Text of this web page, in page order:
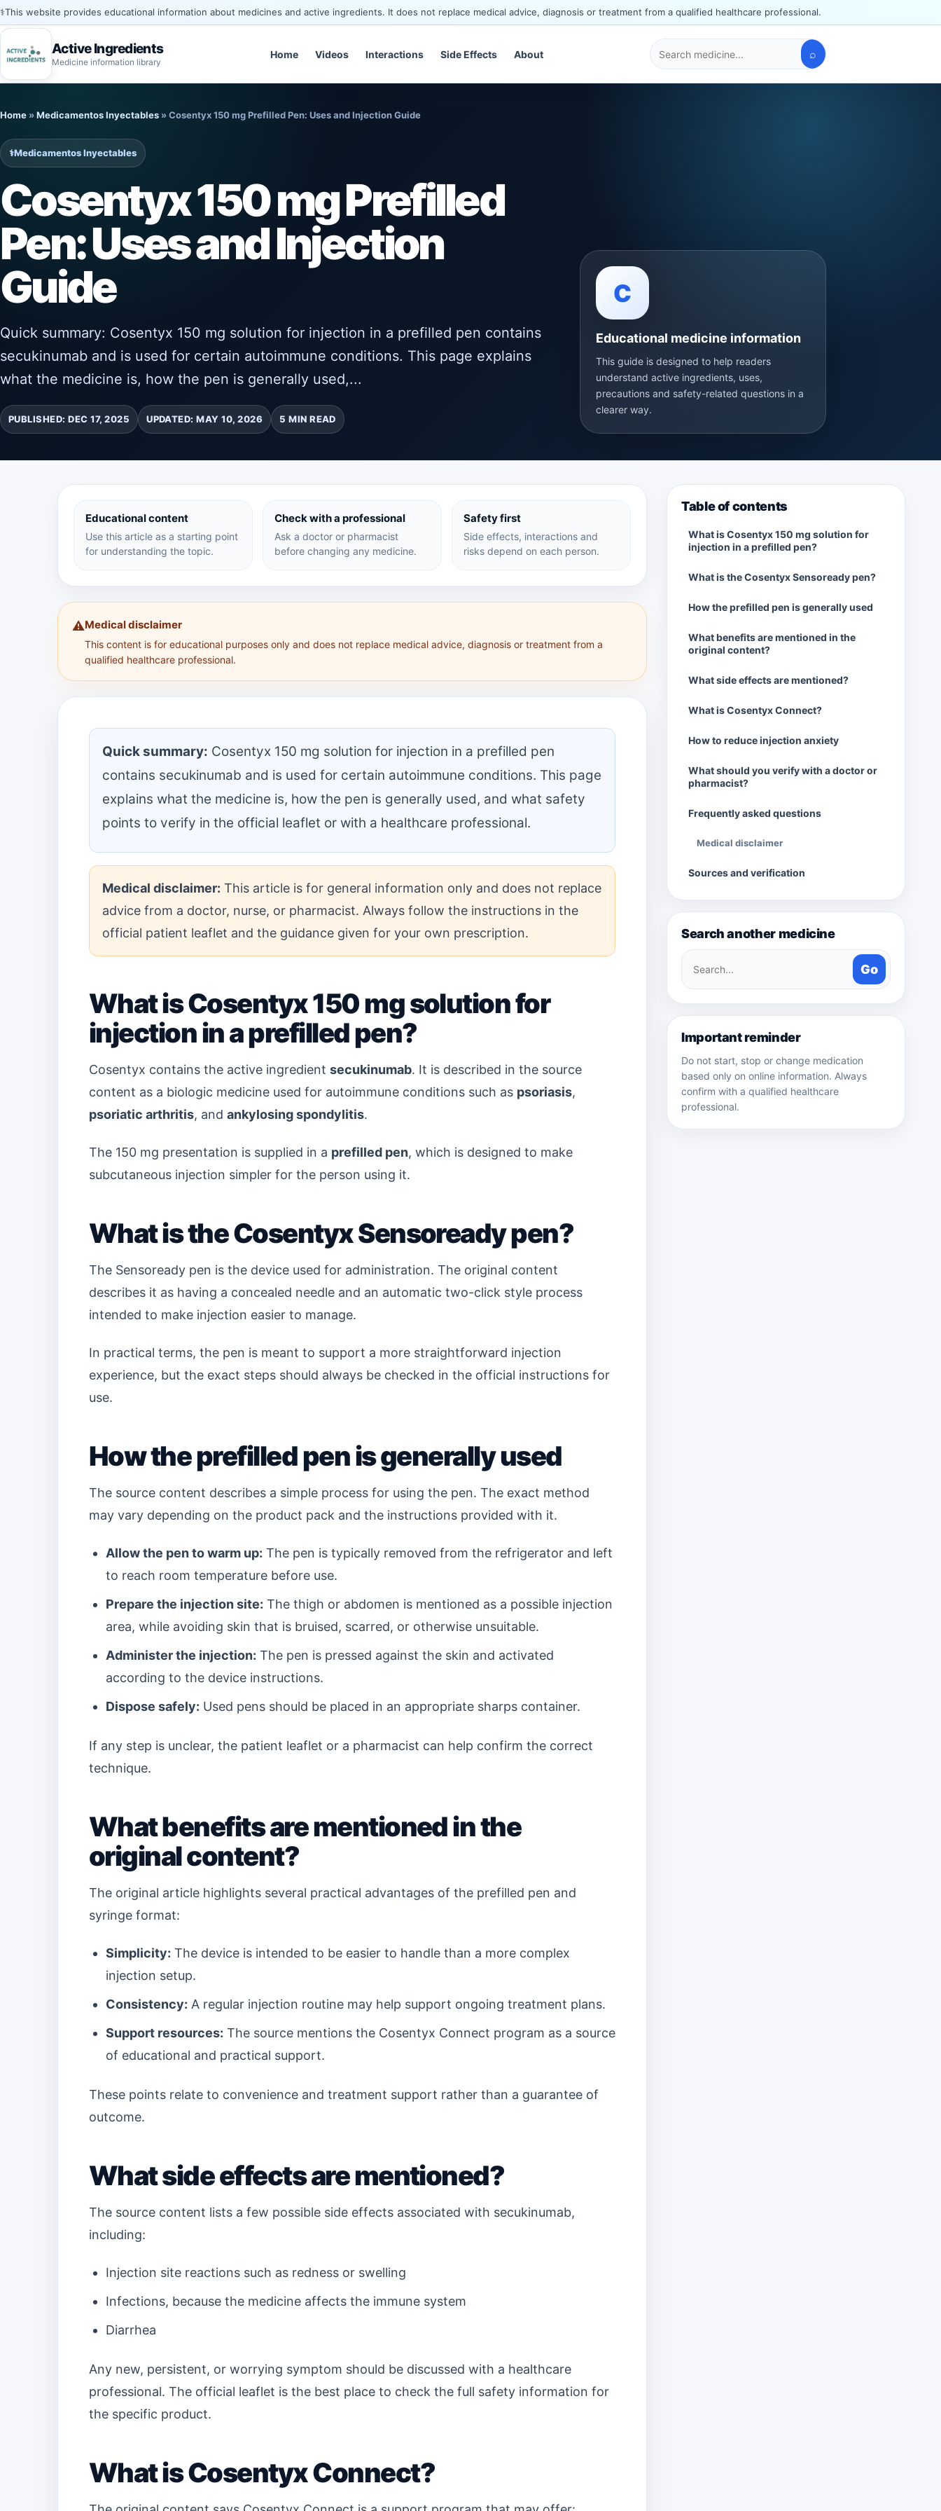
⚕️This website provides educational information about medicines and active ingredients. It does not replace medical advice, diagnosis or treatment from a qualified healthcare professional.
Active Ingredients
Medicine information library
Home Videos Interactions Side Effects About
Search
medicines
⌕
to
content
Home »Medicamentos Inyectables »Cosentyx 150 mg Prefilled Pen: Uses and Injection Guide
⚕️Medicamentos Inyectables
Cosentyx 150 mg Prefilled
Pen: Uses and Injection
Guide
Quick summary: Cosentyx 150 mg solution for injection in a prefilled pen contains
secukinumab and is used for certain autoimmune conditions. This page explains
what the medicine is, how the pen is generally used,...
PUBLISHED: DEC 17, 2025 UPDATED: MAY 10, 2026 5 MIN READ
C
Educational medicine information
This guide is designed to help readers
understand active ingredients, uses,
precautions and safety-related questions in a
clearer way.
Educational content
Use this article as a starting point
for understanding the topic.
Check with a professional
Ask a doctor or pharmacist
before changing any medicine.
Safety first
Side effects, interactions and
risks depend on each person.
⚠️Medical disclaimer
This content is for educational purposes only and does not replace medical advice, diagnosis or treatment from a
qualified healthcare professional.
Quick summary: Cosentyx 150 mg solution for injection in a prefilled pen
contains secukinumab and is used for certain autoimmune conditions. This page
explains what the medicine is, how the pen is generally used, and what safety
points to verify in the official leaflet or with a healthcare professional.
Medical disclaimer: This article is for general information only and does not replace
advice from a doctor, nurse, or pharmacist. Always follow the instructions in the
official patient leaflet and the guidance given for your own prescription.
What is Cosentyx 150 mg solution for
injection in a prefilled pen?
Cosentyx contains the active ingredient secukinumab. It is described in the source
content as a biologic medicine used for autoimmune conditions such as psoriasis,
psoriatic arthritis, and ankylosing spondylitis.
The 150 mg presentation is supplied in a prefilled pen, which is designed to make
subcutaneous injection simpler for the person using it.
What is the Cosentyx Sensoready pen?
The Sensoready pen is the device used for administration. The original content
describes it as having a concealed needle and an automatic two-click style process
intended to make injection easier to manage.
In practical terms, the pen is meant to support a more straightforward injection
experience, but the exact steps should always be checked in the official instructions for
use.
How the prefilled pen is generally used
The source content describes a simple process for using the pen. The exact method
may vary depending on the product pack and the instructions provided with it.
Allow the pen to warm up: The pen is typically removed from the refrigerator and left
to reach room temperature before use.
Prepare the injection site: The thigh or abdomen is mentioned as a possible injection
area, while avoiding skin that is bruised, scarred, or otherwise unsuitable.
Administer the injection: The pen is pressed against the skin and activated
according to the device instructions.
Dispose safely: Used pens should be placed in an appropriate sharps container.
If any step is unclear, the patient leaflet or a pharmacist can help confirm the correct
technique.
What benefits are mentioned in the
original content?
The original article highlights several practical advantages of the prefilled pen and
syringe format:
Simplicity: The device is intended to be easier to handle than a more complex
injection setup.
Consistency: A regular injection routine may help support ongoing treatment plans.
Support resources: The source mentions the Cosentyx Connect program as a source
of educational and practical support.
These points relate to convenience and treatment support rather than a guarantee of
outcome.
What side effects are mentioned?
The source content lists a few possible side effects associated with secukinumab,
including:
Injection site reactions such as redness or swelling
Infections, because the medicine affects the immune system
Diarrhea
Any new, persistent, or worrying symptom should be discussed with a healthcare
professional. The official leaflet is the best place to check the full safety information for
the specific product.
What is Cosentyx Connect?
Table of contents
What is Cosentyx 150 mg solution for
injection in a prefilled pen?
What is the Cosentyx Sensoready pen?
How the prefilled pen is generally used
What benefits are mentioned in the
original content?
What side effects are mentioned?
What is Cosentyx Connect?
How to reduce injection anxiety
What should you verify with a doctor or
pharmacist?
Frequently asked questions
Medical disclaimer
Sources and verification
Search another medicine
Search
medicines
Go
Important reminder
Do not start, stop or change medication
based only on online information. Always
confirm with a qualified healthcare
professional.